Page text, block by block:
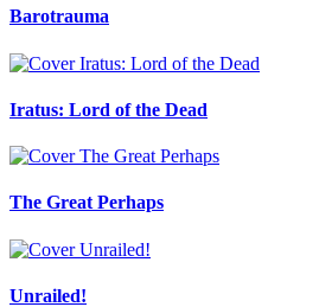
Barotrauma
Iratus: Lord of the Dead
The Great Perhaps
Unrailed!